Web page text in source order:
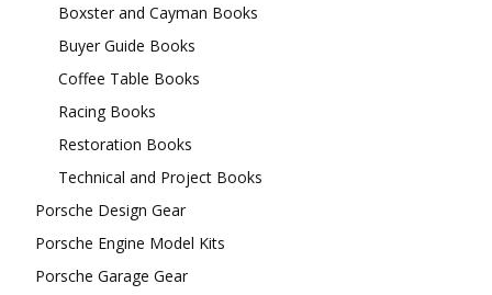
Boxster and Cayman Books
Buyer Guide Books
Coffee Table Books
Racing Books
Restoration Books
Technical and Project Books
Porsche Design Gear
Porsche Engine Model Kits
Porsche Garage Gear